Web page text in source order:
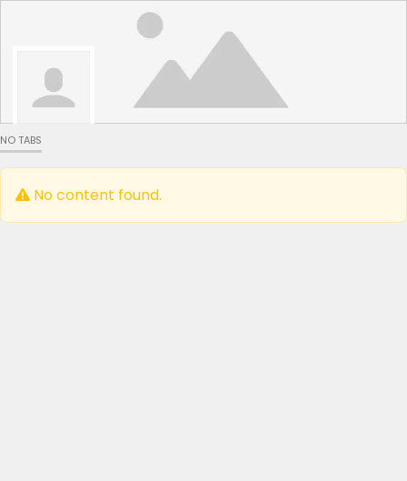
NO TABS
No content found.